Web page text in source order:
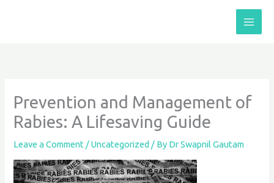
Prevention and Management of
Rabies: A Lifesaving Guide
Leave a Comment /Uncategorized / By Dr Swapnil Gautam